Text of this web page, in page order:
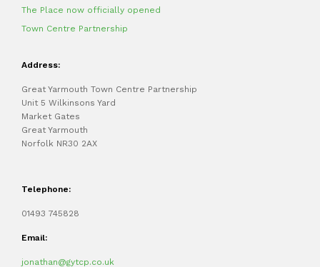
The Place now officially opened
Town Centre Partnership
Address:
Great Yarmouth Town Centre Partnership
Unit 5 Wilkinsons Yard
Market Gates
Great Yarmouth
Norfolk NR30 2AX
Telephone:
01493 745828
Email:
jonathan@gytcp.co.uk